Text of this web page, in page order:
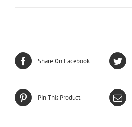
Share On Facebook
Pin This Product